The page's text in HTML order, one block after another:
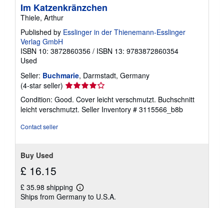
Im Katzenkränzchen
Thiele, Arthur
Published by Esslinger in der Thienemann-Esslinger
Verlag GmbH
ISBN 10: 3872860356 / ISBN 13: 9783872860354
Used
Seller: Buchmarie, Darmstadt, Germany
(4-star seller) Seller
rating
4
out
Condition: Good. Cover leicht verschmutzt. Buchschnitt
leicht verschmutzt. Seller Inventory # 3115566_b8b
Contact seller
Buy Used
£ 16.15
£ 35.98 shipping
Learn
more
Ships from Germany to U.S.A.